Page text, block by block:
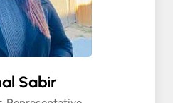
Sabir